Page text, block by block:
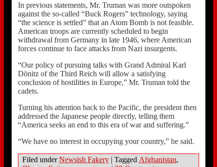
In previous statements, Mr. Truman was more outspoken
against the so-called “Buck Rogers” technology, saying
“the science is settled” that an Atom Bomb is not feasible.
American troops are currently scheduled to begin
withdrawal from Germany in late 1946, where American
forces continue to face attacks from Nazi insurgents.
“Our policy of pursuing talks with Grand Admiral Karl
Dönitz of the Third Reich will allow a satisfying
conclusion of hostilities in Europe,” Mr. Truman told the
cadets.
Turning his attention back to the Pacific, the president then
addressed the Japanese people directly, telling them
“America seeks an end to this era of war and suffering.”
“We have no interest in occupying your country,” he said.
Filed underNewsish Fakery | Tagged Afghanistan,